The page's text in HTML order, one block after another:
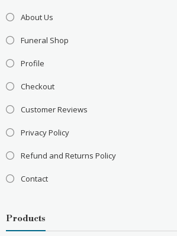
About Us
Funeral Shop
Profile
Checkout
Customer Reviews
Privacy Policy
Refund and Returns Policy
Contact
Products